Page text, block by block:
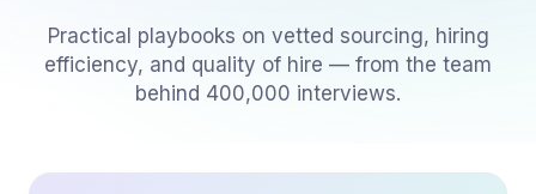
Practical playbooks on vetted sourcing, hiring
efficiency, and quality of hire — from the team
behind 400,000 interviews.